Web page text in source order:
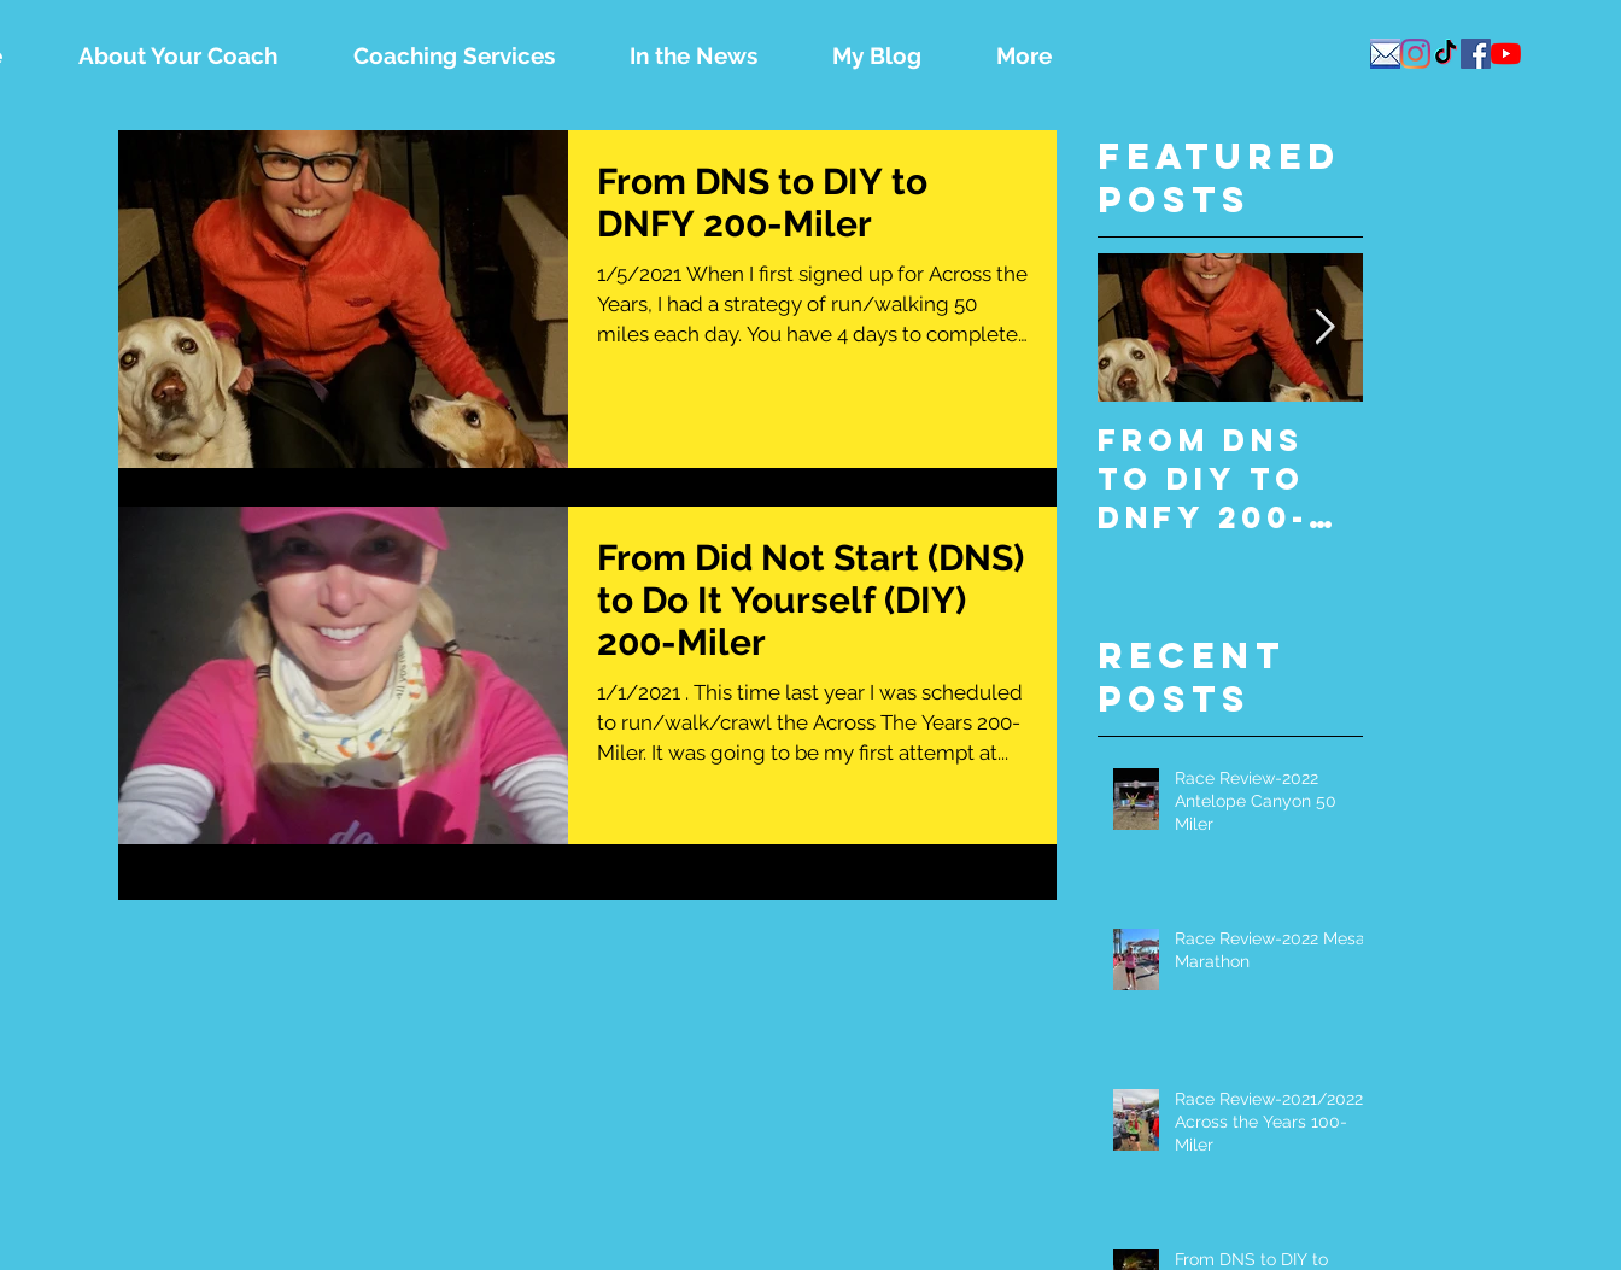
From DNS to DIY to
DNFY 200-Miler
1/5/2021 When I first signed up for Across the
Years, I had a strategy of run/walking 50
miles each day. You have 4 days to complete
From Did Not Start (DNS)
to Do It Yourself (DIY)
200-Miler
1/1/2021 . This time last year I was scheduled
to run/walk/crawl the Across The Years 200-
Miler. It was going to be my first attempt at...
Featured
Posts
From DNS
to DIY to
DNFY 200-
Recent
Posts
Race Review-2022
Antelope Canyon 50
Miler
Race Review-2022 Mesa
Marathon
Race Review-2021/2022
Across the Years 100-
Miler
From DNS to DIY to
About Your Coach Coaching Services In the News My Blog More